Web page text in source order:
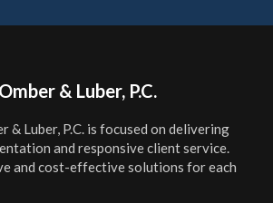
& Luber, P.C.
& Luber, P.C. is focused on delivering
and responsive client service.
and cost-effective solutions for each